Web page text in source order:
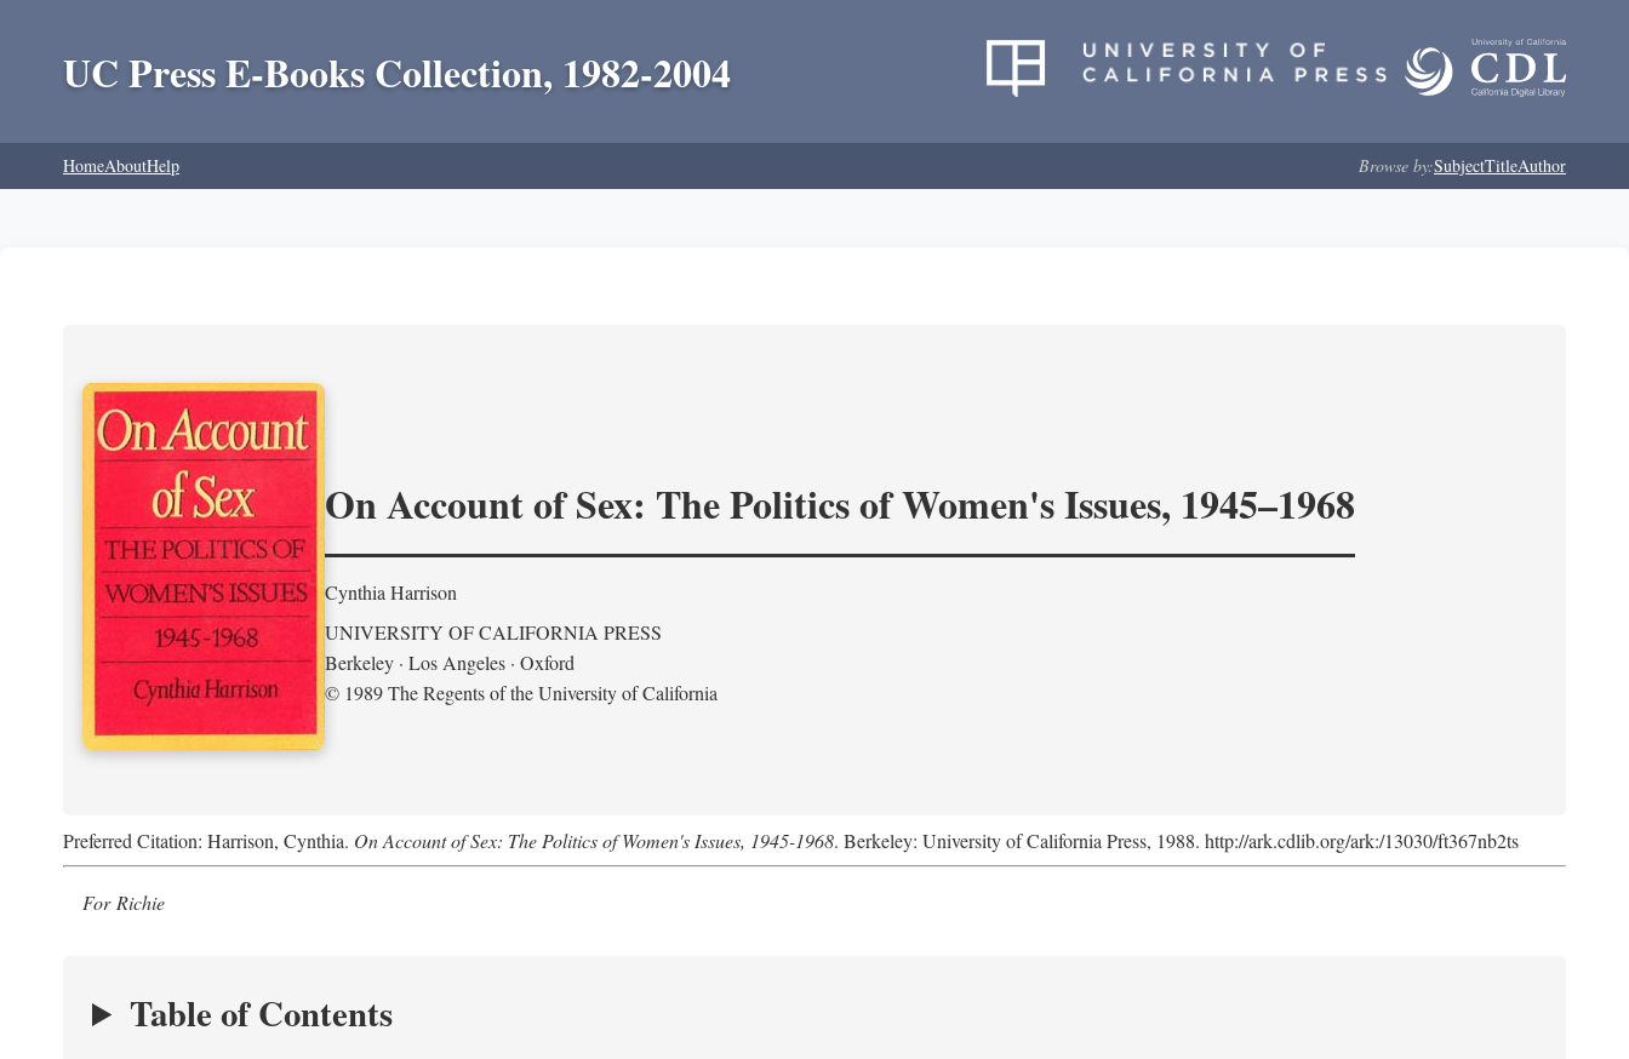
UC Press E-Books Collection, 1982-2004
HomeAboutHelp Browse by:SubjectTitleAuthor
On Account of Sex: The Politics of Women's Issues, 1945–1968
Cynthia Harrison
UNIVERSITY OF CALIFORNIA PRESS
Berkeley · Los Angeles · Oxford
© 1989 The Regents of the University of California
Preferred Citation: Harrison, Cynthia. On Account of Sex: The Politics of Women's Issues, 1945-1968. Berkeley: University of California Press, 1988. http://ark.cdlib.org/ark:/13030/ft367nb2ts
For Richie
Table of Contents